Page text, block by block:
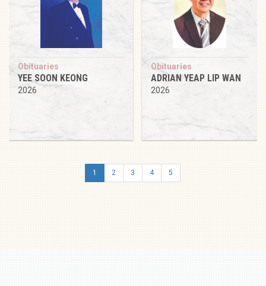
Obituaries
YEE SOON KEONG
2026
Obituaries
ADRIAN YEAP LIP WAN
2026
1 2 3 4 5